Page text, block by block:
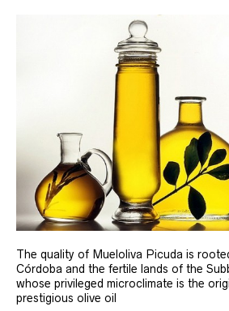
The quality of Mueloliva Picuda is
Córdoba and the fertile lands of the
whose privileged microclimate is the
prestigious olive oil